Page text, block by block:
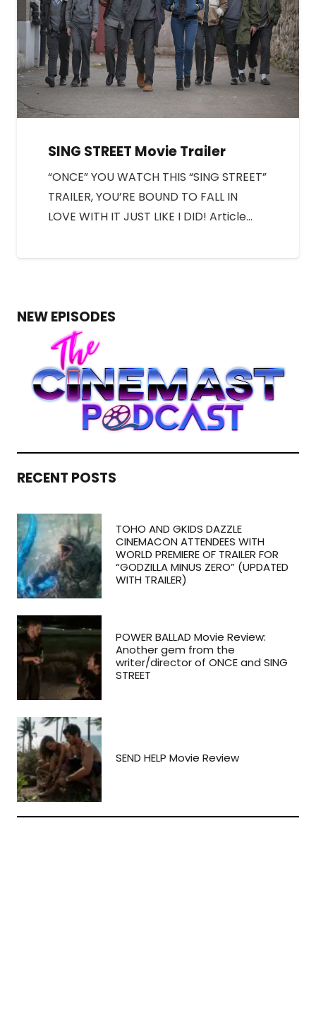
SING STREET Movie Trailer
“ONCE” YOU WATCH THIS “SING STREET”
TRAILER, YOU’RE BOUND TO FALL IN
LOVE WITH IT JUST LIKE I DID! Article…
NEW EPISODES
RECENT POSTS
TOHO AND GKIDS DAZZLE
CINEMACON ATTENDEES WITH
WORLD PREMIERE OF TRAILER FOR
“GODZILLA MINUS ZERO” (UPDATED
WITH TRAILER)
POWER BALLAD Movie Review:
Another gem from the
writer/director of ONCE and SING
STREET
SEND HELP Movie Review